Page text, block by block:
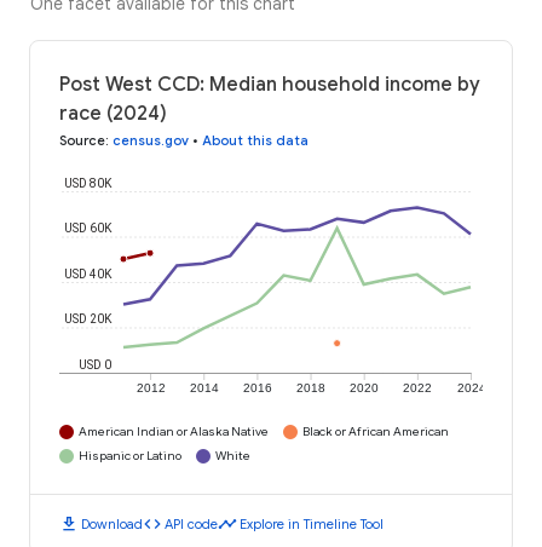
Post West CCD: Median household income by
race (2024)
Source: census.gov • About this data
2012 2014 2016 2018 2020 2022 2024
USD 0
USD 20K
USD 40K
USD 60K
USD 80K
American Indian or Alaska Native
Black or African American
Hispanic or Latino
White
download Downloadcode API codetimeline Explore in Timeline Tool